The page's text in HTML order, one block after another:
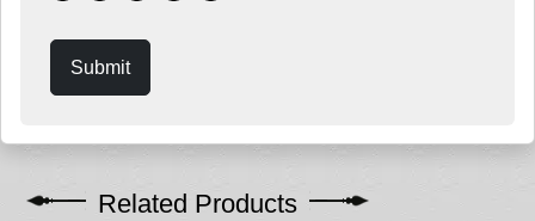
Submit
Related Products